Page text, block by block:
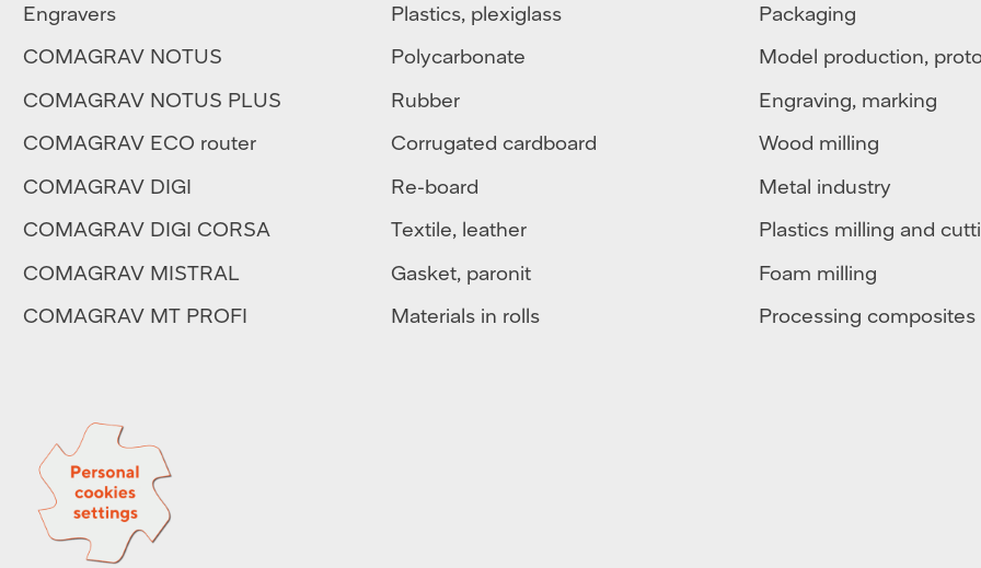
Engravers
COMAGRAV NOTUS
COMAGRAV NOTUS PLUS
COMAGRAV ECO router
COMAGRAV DIGI
COMAGRAV DIGI CORSA
COMAGRAV MISTRAL
COMAGRAV MT PROFI
Plastics, plexiglass
Polycarbonate
Rubber
Corrugated cardboard
Re-board
Textile, leather
Gasket, paronit
Materials in rolls
Packaging
Model production,
Engraving, marking
Wood milling
Metal industry
Plastics milling and
Foam milling
Processing composites